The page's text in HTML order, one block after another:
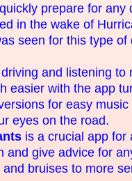
prepare for any
in the wake of
seen for this type of
and listening to
easier with the app
for easy
eyes on the road.
is a crucial app for
and give advice for
bruises to more